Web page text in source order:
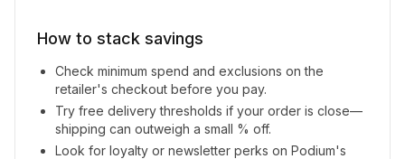
How to stack savings
Check minimum spend and exclusions on the
retailer's checkout before you pay.
Try free delivery thresholds if your order is close—
shipping can outweigh a small % off.
Look for loyalty or newsletter perks on Podium's